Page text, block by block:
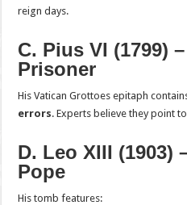
reign days.
C. Pius VI (1799)
Prisoner
His Vatican Grottoes epitaph
errors. Experts believe they point
D. Leo XIII (1903)
Pope
His tomb features: